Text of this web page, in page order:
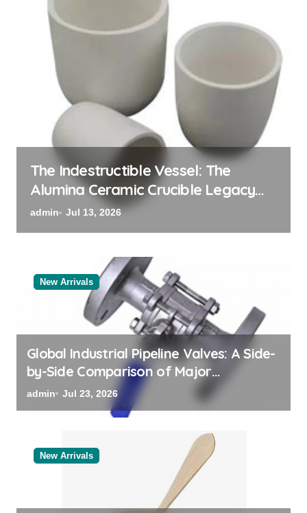
The Indestructible Vessel: The
Alumina Ceramic Crucible Legacy
powdered alumina
admin Jul 13, 2026
New Arrivals
Global Industrial Pipeline Valves: A Side-
by-Side Comparison of Major
Categories Bulk Steel Pipe Supplier
admin Jul 23, 2026
New Arrivals